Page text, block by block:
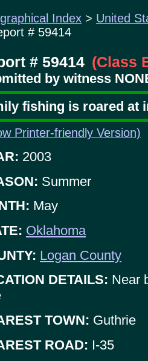
Index > United
# 59414
# 59414 (Class
by witness
fishing is roared at
Printer-friendly Version)
2003
Summer
May
Oklahoma
Logan County
DETAILS: Near
TOWN: Guthrie
ROAD: I-35